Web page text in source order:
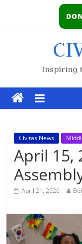
Inspiring
Civitas News
April 15,
April 21, 2026